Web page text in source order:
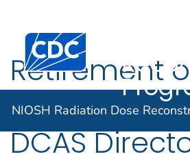
An official website of the United
Centers for Disease Control
NIOSH Radiation Dose
Retirement
Calhoun,
DCAS